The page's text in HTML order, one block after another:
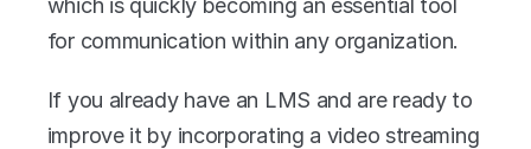
which is quickly becoming an essential tool
for communication within any organization.
If you already have an LMS and are ready to
improve it by incorporating a video streaming